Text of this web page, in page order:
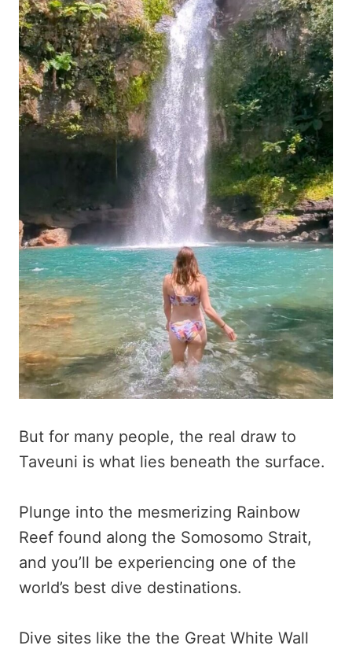
But for many people, the real draw to
Taveuni is what lies beneath the surface.
Plunge into the mesmerizing Rainbow
Reef found along the Somosomo Strait,
and you’ll be experiencing one of the
world’s best dive destinations.
Dive sites like the the Great White Wall